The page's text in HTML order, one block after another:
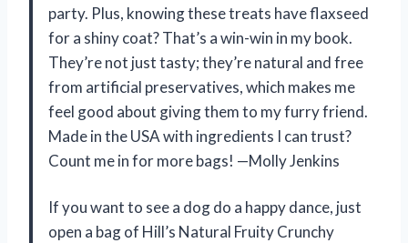
party. Plus, knowing these treats have flaxseed
for a shiny coat? That’s a win-win in my book.
They’re not just tasty; they’re natural and free
from artificial preservatives, which makes me
feel good about giving them to my furry friend.
Made in the USA with ingredients I can trust?
Count me in for more bags! —Molly Jenkins
If you want to see a dog do a happy dance, just
open a bag of Hill’s Natural Fruity Crunchy